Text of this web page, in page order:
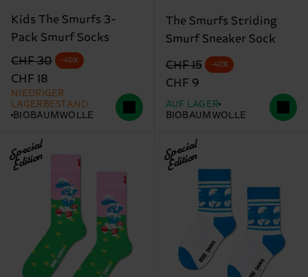
Kids The Smurfs 3-
Pack Smurf Socks
Originalpreis
CHF 30
Reduzierter Preis
CHF 18
-40%
NIEDRIGER
LAGERBESTAND
BIOBAUMWOLLE
The Smurfs Striding
Smurf Sneaker Sock
Originalpreis
CHF 15
Reduzierter Preis
CHF 9
-40%
AUF LAGER
BIOBAUMWOLLE
Special
Edition Special
Edition